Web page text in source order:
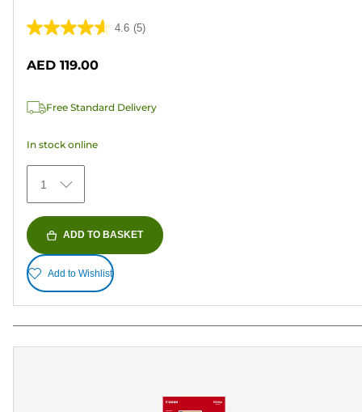
4.6 (5)
4.6
stars.
reviews
AED 119.00
Free Standard Delivery
In stock online
1
ADD TO BASKET
Add to Wishlist